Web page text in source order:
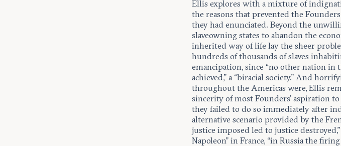
Ellis explores with a mixture of
the reasons that prevented the
they had enunciated. Beyond the
slaveowning states to abandon the
inherited way of life lay the sheer
hundreds of thousands of slaves
emancipation, since “no other nation in
achieved,” a “biracial society.” And
throughout the Americas were, Ellis
sincerity of most Founders’ aspiration
they failed to do so immediately after
alternative scenario provided by the
justice imposed led to justice
Napoleon” in France, “in Russia the